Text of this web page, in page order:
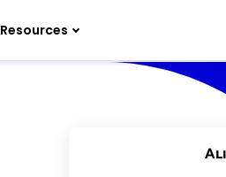
Resources